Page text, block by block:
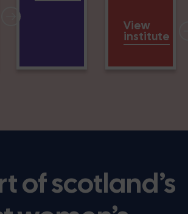
View
institute
of scotland’s